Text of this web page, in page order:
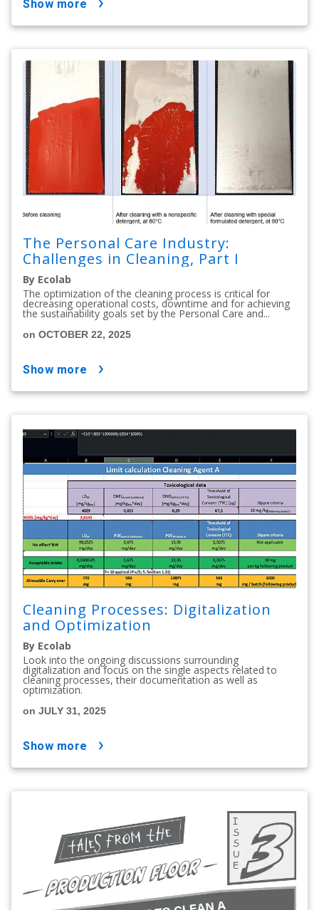
show more
The Personal Care Industry:
Challenges in Cleaning, Part I
By Ecolab
The optimization of the cleaning process is critical for
decreasing operational costs, downtime and for achieving
the sustainability goals set by the Personal Care and...
on OCTOBER 22, 2025
show more
Cleaning Processes: Digitalization
and Optimization
By Ecolab
Look into the ongoing discussions surrounding
digitalization and focus on the single aspects related to
cleaning processes, their documentation as well as
optimization.
on JULY 31, 2025
show more